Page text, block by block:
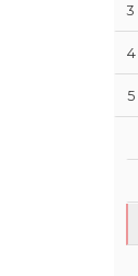
3
4
5